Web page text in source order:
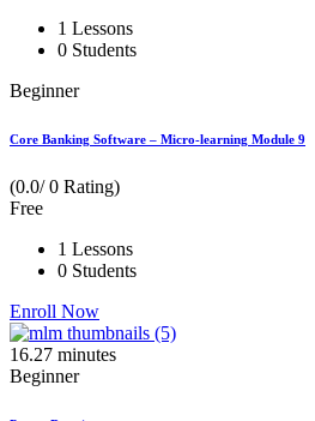
1 Lessons
0 Students
Beginner
Core Banking Software – Micro-learning Module 9
(0.0/ 0 Rating)
Free
1 Lessons
0 Students
Enroll Now
16.27 minutes
Beginner